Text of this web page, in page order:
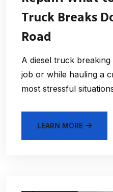
Truck Breaks
Road
A diesel truck
job or while hauling a
most stressful
LEARN MORE